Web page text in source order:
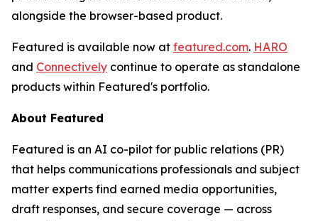
alongside the browser-based product.
Featured is available now at featured.com. HARO
and Connectively continue to operate as standalone
products within Featured's portfolio.
About Featured
Featured is an AI co-pilot for public relations (PR)
that helps communications professionals and subject
matter experts find earned media opportunities,
draft responses, and secure coverage — across